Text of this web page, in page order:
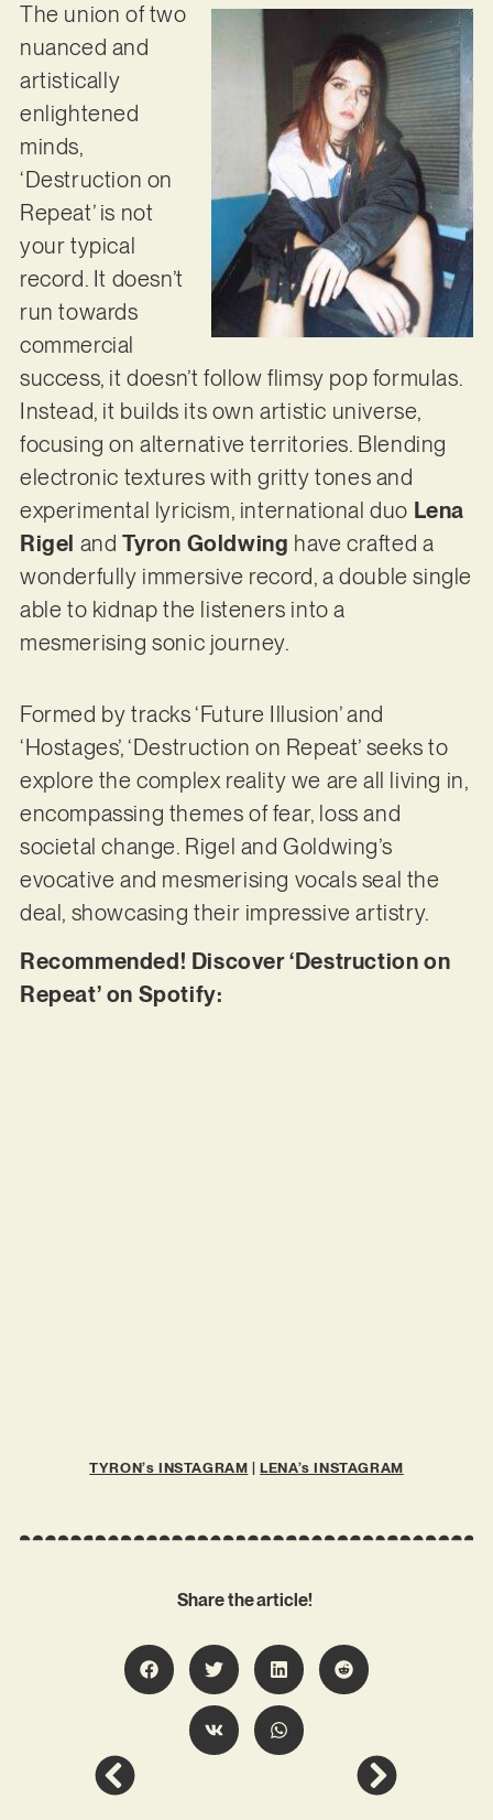
The union of two
nuanced and
artistically
enlightened
minds,
‘Destruction on
Repeat’ is not
your typical
record. It doesn’t
run towards
commercial
success, it doesn’t follow flimsy pop formulas.
Instead, it builds its own artistic universe,
focusing on alternative territories. Blending
electronic textures with gritty tones and
experimental lyricism, international duo Lena
Rigel and Tyron Goldwing have crafted a
wonderfully immersive record, a double single
able to kidnap the listeners into a
mesmerising sonic journey.
Formed by tracks ‘Future Illusion’ and
‘Hostages’, ‘Destruction on Repeat’ seeks to
explore the complex reality we are all living in,
encompassing themes of fear, loss and
societal change. Rigel and Goldwing’s
evocative and mesmerising vocals seal the
deal, showcasing their impressive artistry.
Recommended! Discover ‘Destruction on
Repeat’ on Spotify:
TYRON’s INSTAGRAM |LENA’s INSTAGRAM
Share the article!